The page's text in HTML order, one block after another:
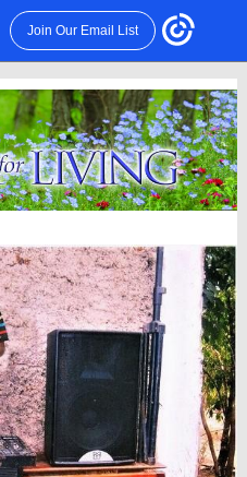
Join Our Email List